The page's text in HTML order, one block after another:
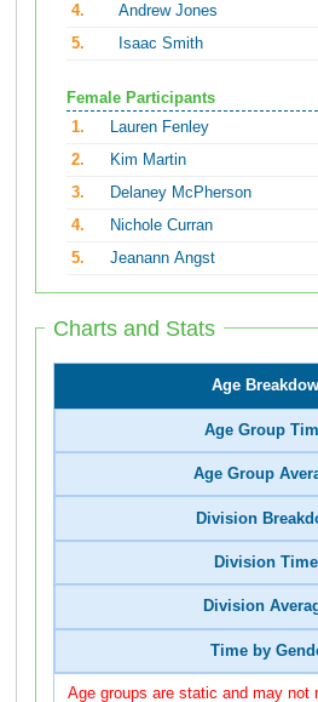
4.
Andrew Jones
5.
Isaac Smith
Female Participants
1.
Lauren Fenley
2.
Kim Martin
3.
Delaney McPherson
4.
Nichole Curran
5.
Jeanann Angst
Charts and Stats
Age
Age Group
Age Group
Division
Division
Division
Time by
Age groups are static and may not